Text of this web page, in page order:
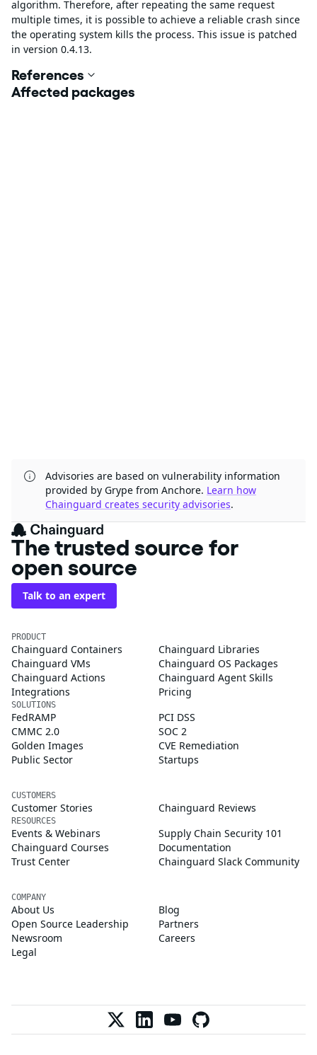
algorithm. Therefore, after repeating the same request
multiple times, it is possible to achieve a reliable crash since
the operating system kills the process. This issue is patched
in version 0.4.13.
References
Affected packages
Advisories are based on vulnerability information
provided by Grype from Anchore. Learn how
Chainguard creates security advisories.
The trusted source for
open source
Talk to an expert
PRODUCT
Chainguard Containers
Chainguard Libraries
Chainguard VMs
Chainguard OS Packages
Chainguard Actions
Chainguard Agent Skills
Integrations
Pricing
SOLUTIONS
FedRAMP
PCI DSS
CMMC 2.0
SOC 2
Golden Images
CVE Remediation
Public Sector
Startups
CUSTOMERS
Customer Stories Chainguard Reviews
RESOURCES
Events & Webinars
Supply Chain Security 101
Chainguard Courses
Documentation
Trust Center
Chainguard Slack Community
COMPANY
About Us
Blog
Open Source Leadership
Partners
Newsroom
Careers
Legal